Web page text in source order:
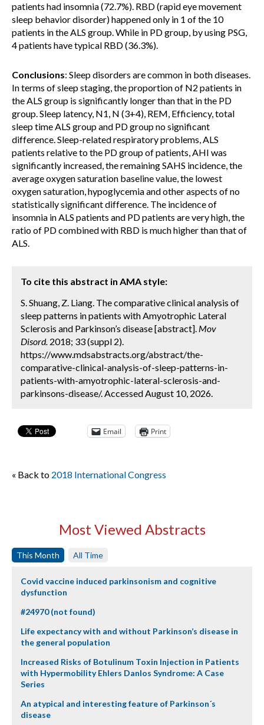
patients had insomnia (72.7%). RBD (rapid eye movement
sleep behavior disorder) happened only in 1 of the 10
patients in the ALS group. While in PD group, by using PSG,
4 patients have typical RBD (36.3%).
Conclusions: Sleep disorders are common in both diseases.
In terms of sleep staging, the proportion of N2 patients in
the ALS group is significantly longer than that in the PD
group. Sleep latency, N1, N (3+4), REM, Efficiency, total
sleep time ALS group and PD group no significant
difference. Sleep-related respiratory problems, ALS
patients relative to the PD group of patients, AHI was
significantly increased, the remaining SAHS incidence, the
average oxygen saturation baseline value, the lowest
oxygen saturation, hypoglycemia and other aspects of no
statistically significant difference. The incidence of
insomnia in ALS patients and PD patients are very high, the
ratio of PD combined with RBD is much higher than that of
ALS.
To cite this abstract in AMA style:
S. Shuang, Z. Liang. The comparative clinical analysis of
sleep patterns in patients with Amyotrophic Lateral
Sclerosis and Parkinson’s disease [abstract]. Mov
Disord. 2018; 33 (suppl 2).
https://www.mdsabstracts.org/abstract/the-
comparative-clinical-analysis-of-sleep-patterns-in-
patients-with-amyotrophic-lateral-sclerosis-and-
parkinsons-disease/. Accessed August 10, 2026.
Email Print
« Back to 2018 International Congress
Most Viewed Abstracts
This Month All Time
Covid vaccine induced parkinsonism and cognitive
dysfunction
#24970 (not found)
Life expectancy with and without Parkinson’s disease in
the general population
Increased Risks of Botulinum Toxin Injection in Patients
with Hypermobility Ehlers Danlos Syndrome: A Case
Series
An atypical and interesting feature of Parkinson´s
disease